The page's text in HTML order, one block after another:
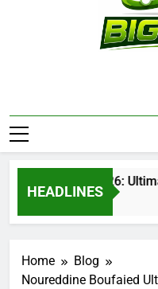
HEADLINES
Renvoit com 2026:
1 Month Ago
Home
Blog
Noureddine Boufaied